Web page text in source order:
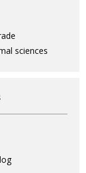
sciences